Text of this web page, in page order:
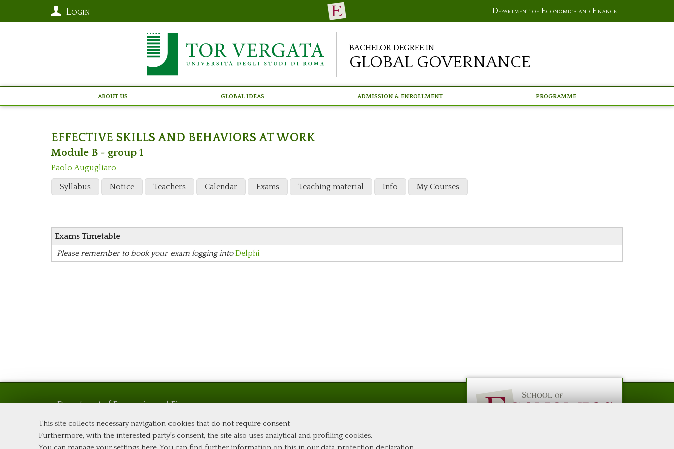
This site collects necessary navigation cookies that do not require consent
Furthermore, with the interested party's consent, the site also uses analytical and profiling cookies.
Department of Economics and Finance
Login
Bachelor Degree in
Global Governance
About Us Global Ideas Admission & Enrollment Programme
EFFECTIVE SKILLS AND BEHAVIORS AT WORK
Module B - group 1
Paolo Augugliaro
Syllabus Notice Teachers Calendar Exams Teaching material Info My Courses
Exams Timetable
Please remember to book your exam logging intoDelphi
Department of Economics and Finance
Via Columbia, 2
00133 Rome (Italy)